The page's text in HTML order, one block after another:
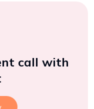
call with